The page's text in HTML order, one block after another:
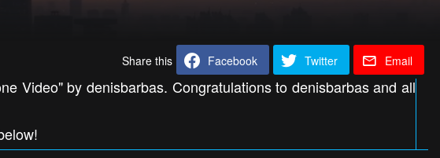
Share this Facebook Twitter Email
Video" by denisbarbas. Congratulations to denisbarbas and all